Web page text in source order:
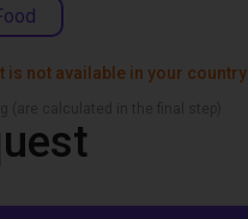
is not available in your country